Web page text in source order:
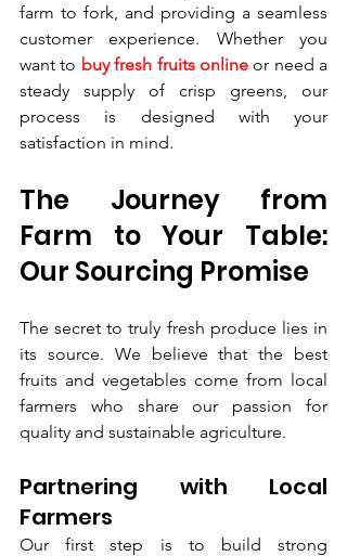
farm to fork, and providing a seamless
customer experience. Whether you
want to buy fresh fruits online or need a
steady supply of crisp greens, our
process is designed with your
satisfaction in mind.
The Journey from
Farm to Your Table:
Our Sourcing Promise
The secret to truly fresh produce lies in
its source. We believe that the best
fruits and vegetables come from local
farmers who share our passion for
quality and sustainable agriculture.
Partnering with Local
Farmers
Our first step is to build strong